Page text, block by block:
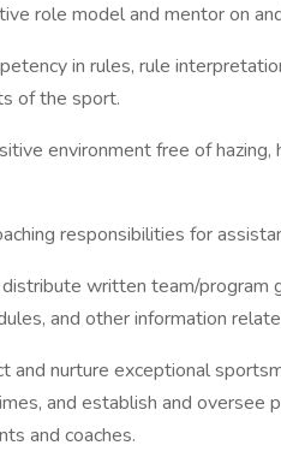
role model and mentor on
in rules, rule
of the sport.
environment free of
responsibilities for
written team/program
and other information
and nurture exceptional
and establish and oversee
and coaches.